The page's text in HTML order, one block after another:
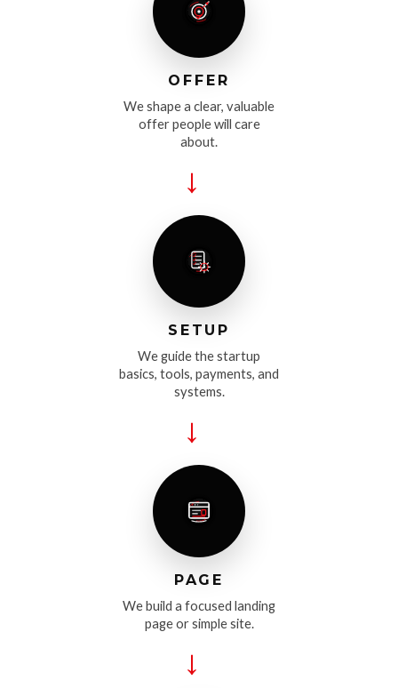
OFFER
We shape a clear, valuable
offer people will care
about.
→
SETUP
We guide the startup
basics, tools, payments, and
systems.
→
PAGE
We build a focused landing
page or simple site.
→